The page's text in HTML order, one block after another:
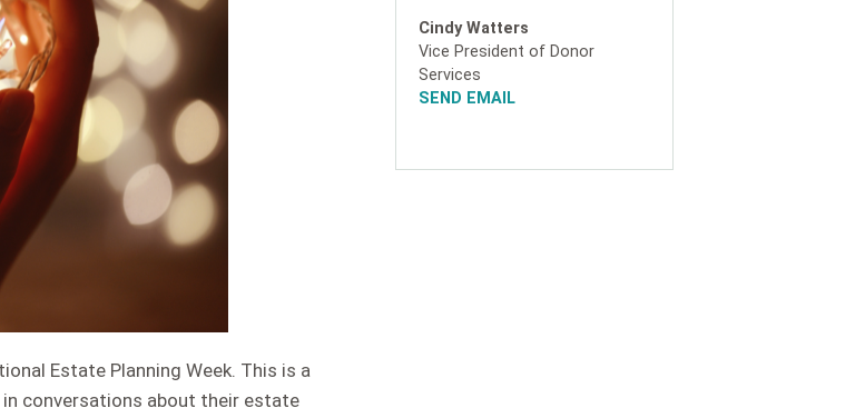
Estate Planning Week. This is a
conversations about their estate
Cindy Watters
Vice President of Donor
Services
SEND EMAIL